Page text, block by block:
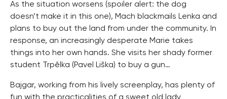
As the situation worsens (spoiler alert: the dog
doesn’t make it in this one), Mach blackmails Lenka and
plans to buy out the land from under the community. In
response, an increasingly desperate Marie takes
things into her own hands. She visits her shady former
student Trpělka (Pavel Liška) to buy a gun…
Bajgar, working from his lively screenplay, has plenty of